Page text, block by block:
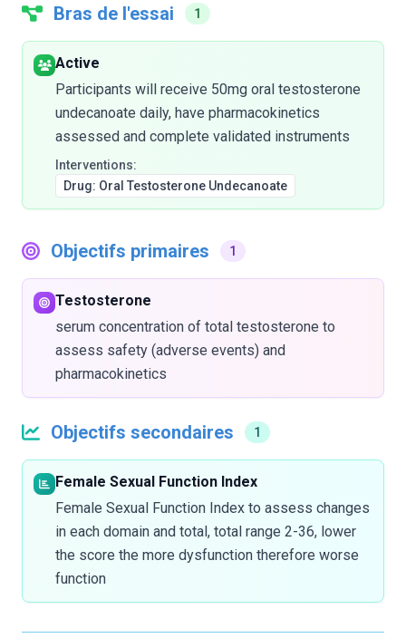
Bras de l'essai 1
Active
Participants will receive 50mg oral testosterone
undecanoate daily, have pharmacokinetics
assessed and complete validated instruments
Interventions:
Drug: Oral Testosterone Undecanoate
Objectifs primaires 1
Testosterone
serum concentration of total testosterone to
assess safety (adverse events) and
pharmacokinetics
Objectifs secondaires 1
Female Sexual Function Index
Female Sexual Function Index to assess changes
in each domain and total, total range 2-36, lower
the score the more dysfunction therefore worse
function